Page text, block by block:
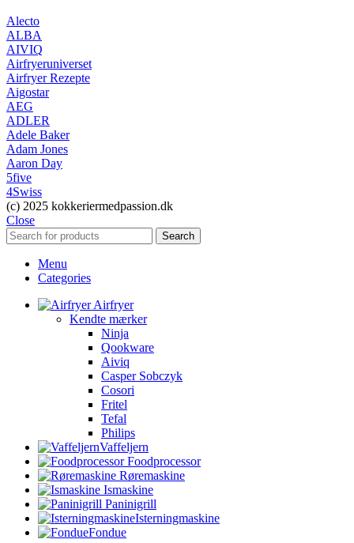
Alecto
ALBA
AIVIQ
Airfryeruniverset
Airfryer Rezepte
Aigostar
AEG
ADLER
Adele Baker
Adam Jones
Aaron Day
5five
4Swiss
(c) 2025 kokkeriermedpassion.dk
Close
Search
Menu
Categories
Airfryer
Kendte mærker
Ninja
Qookware
Aiviq
Casper Sobczyk
Cosori
Fritel
Tefal
Philips
Vaffeljern
Foodprocessor
Røremaskine
Ismaskine
Paninigrill
Isterningmaskine
Fondue